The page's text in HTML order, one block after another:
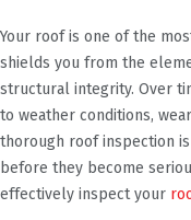
Your roof is one of the
shields you from the
structural integrity. Over
to weather conditions,
thorough roof inspection
before they become
effectively inspect your